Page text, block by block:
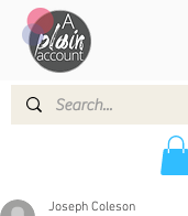
Joseph Coleson